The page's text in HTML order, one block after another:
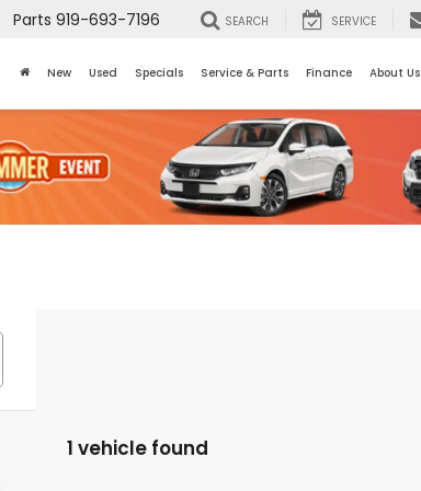
Parts 919-693-7196 SEARCH SERVICE
New Used Specials Service & Parts Finance About Us
1 vehicle found